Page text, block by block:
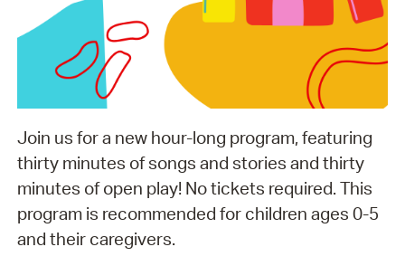
Join us for a new hour-long program, featuring
thirty minutes of songs and stories and thirty
minutes of open play! No tickets required. This
program is recommended for children ages 0-5
and their caregivers.